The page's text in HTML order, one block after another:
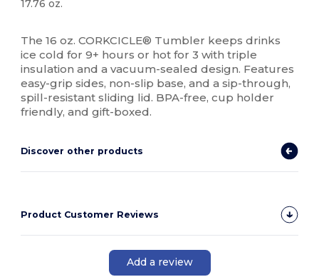
17.76 oz.
The 16 oz. CORKCICLE® Tumbler keeps drinks
ice cold for 9+ hours or hot for 3 with triple
insulation and a vacuum-sealed design. Features
easy-grip sides, non-slip base, and a sip-through,
spill-resistant sliding lid. BPA-free, cup holder
friendly, and gift-boxed.
Discover other products
Product Customer Reviews
Add a review